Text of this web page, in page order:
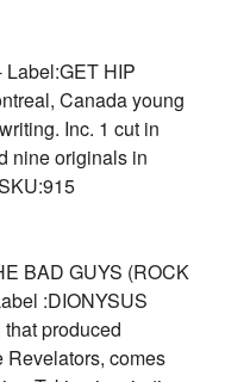
Label:GET HIP
Canada young
Inc. 1 cut in
nine originals in
BAD GUYS (ROCK
:DIONYSUS
produced
Revelators, comes